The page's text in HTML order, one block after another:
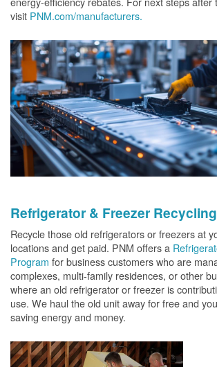
visit PNM.com/manufacturers.
Refrigerator & Freezer
Recycle those old refrigerators or freezers at
locations and get paid. PNM offers a
Program for business customers who are
complexes, multi-family residences, or other
where an old refrigerator or freezer is
use. We haul the old unit away for free and
saving energy and money.